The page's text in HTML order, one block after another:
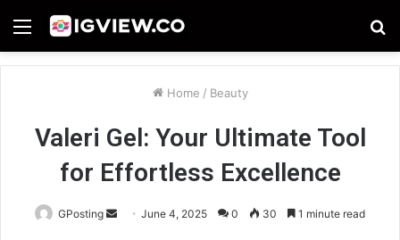
Menu
Home / Beauty
Valeri Gel: Your Ultimate Tool
for Effortless Excellence
GPosting
SendJune 4, 2025 0 30 1 minute read